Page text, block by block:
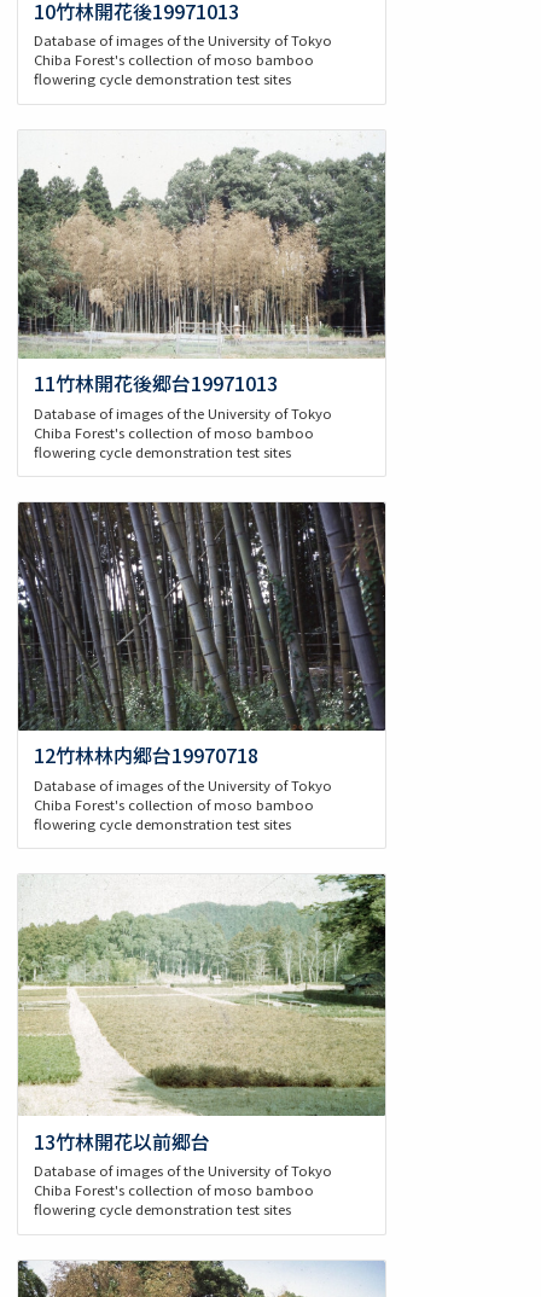
10竹林開花後19971013
Database of images of the University of Tokyo
Chiba Forest's collection of moso bamboo
flowering cycle demonstration test sites
11竹林開花後郷台19971013
Database of images of the University of Tokyo
Chiba Forest's collection of moso bamboo
flowering cycle demonstration test sites
12竹林林内郷台19970718
Database of images of the University of Tokyo
Chiba Forest's collection of moso bamboo
flowering cycle demonstration test sites
13竹林開花以前郷台
Database of images of the University of Tokyo
Chiba Forest's collection of moso bamboo
flowering cycle demonstration test sites